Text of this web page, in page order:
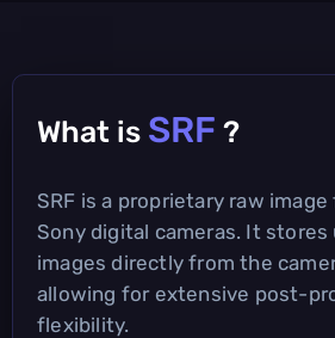
What is SRF ?
SRF is a proprietary raw
Sony digital cameras. It stores
images directly from the
allowing for extensive post-
flexibility.